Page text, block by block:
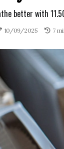
better with
10/09/2025 7